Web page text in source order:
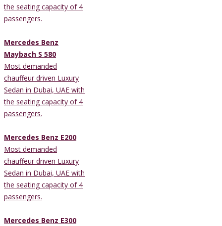
the seating capacity of 4
passengers.
Mercedes Benz
Maybach S 580
Most demanded
chauffeur driven Luxury
Sedan in Dubai, UAE with
the seating capacity of 4
passengers.
Mercedes Benz E200
Most demanded
chauffeur driven Luxury
Sedan in Dubai, UAE with
the seating capacity of 4
passengers.
Mercedes Benz E300